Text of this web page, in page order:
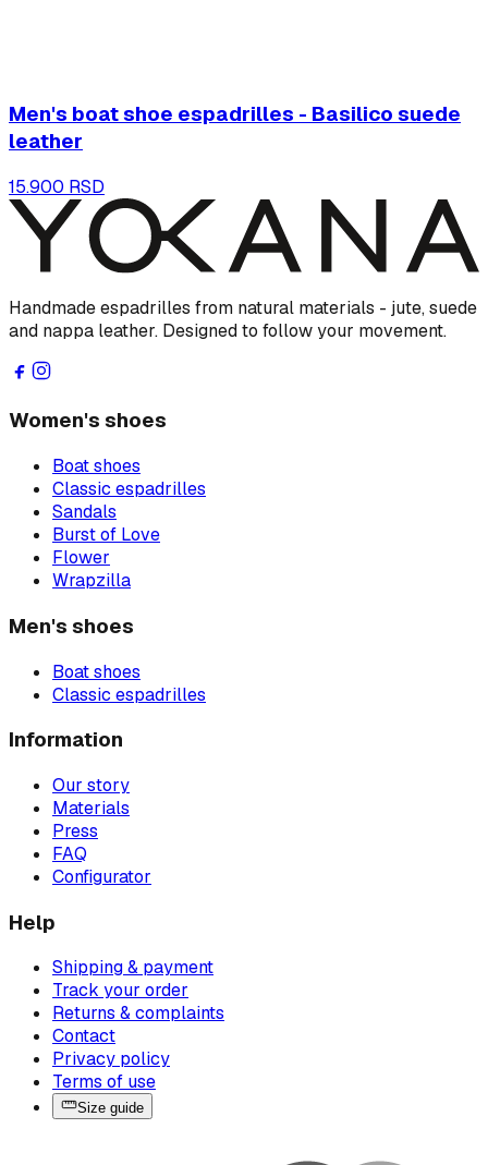
Men's boat shoe espadrilles - Basilico suede
leather
15.900 RSD
Handmade espadrilles from natural materials - jute, suede
and nappa leather. Designed to follow your movement.
Women's shoes
Boat shoes
Classic espadrilles
Sandals
Burst of Love
Flower
Wrapzilla
Men's shoes
Boat shoes
Classic espadrilles
Information
Our story
Materials
Press
FAQ
Configurator
Help
Shipping & payment
Track your order
Returns & complaints
Contact
Privacy policy
Terms of use
Size guide